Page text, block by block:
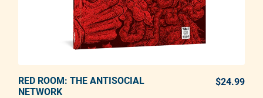
ADD TO CART
RED ROOM: THE ANTISOCIAL
NETWORK
$24.99